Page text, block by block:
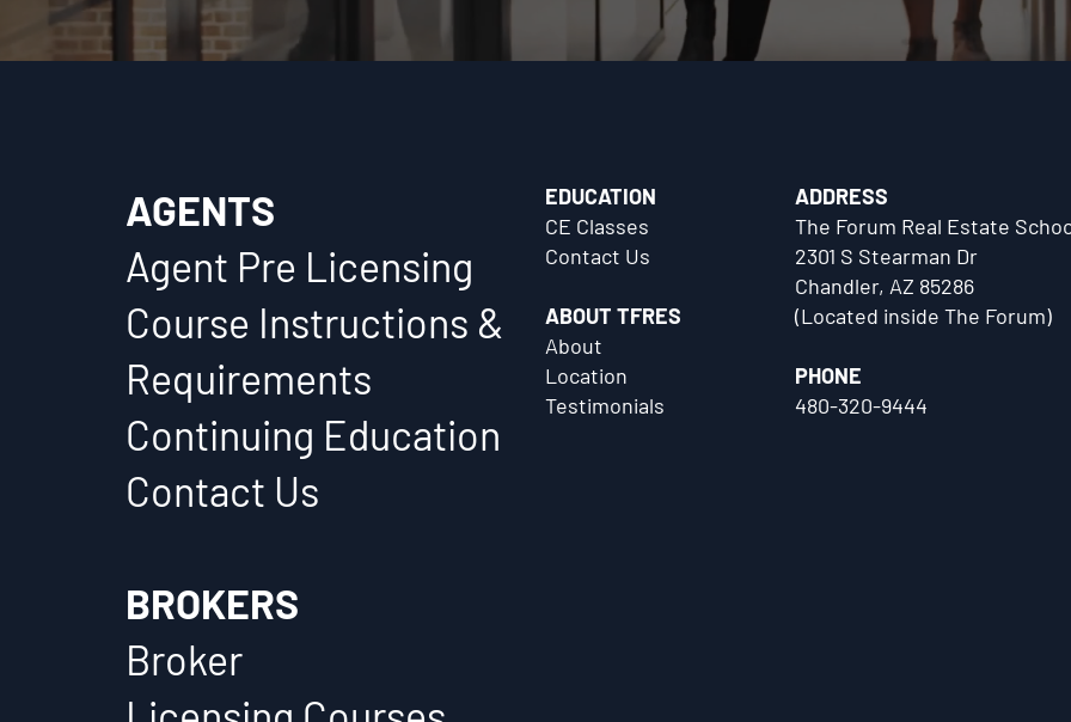
AGENTS
Agent Pre Licensing
Course Instructions &
Requirements
Continuing Education
Contact Us
BROKERS
Broker
EDUCATION
CE Classes
Contact Us
ABOUT TFRES
About
Location
Testimonials
ADDRESS
The Forum Real Estate
2301 S Stearman Dr
Chandler, AZ 85286
(Located inside The Forum)
PHONE
480-320-9444